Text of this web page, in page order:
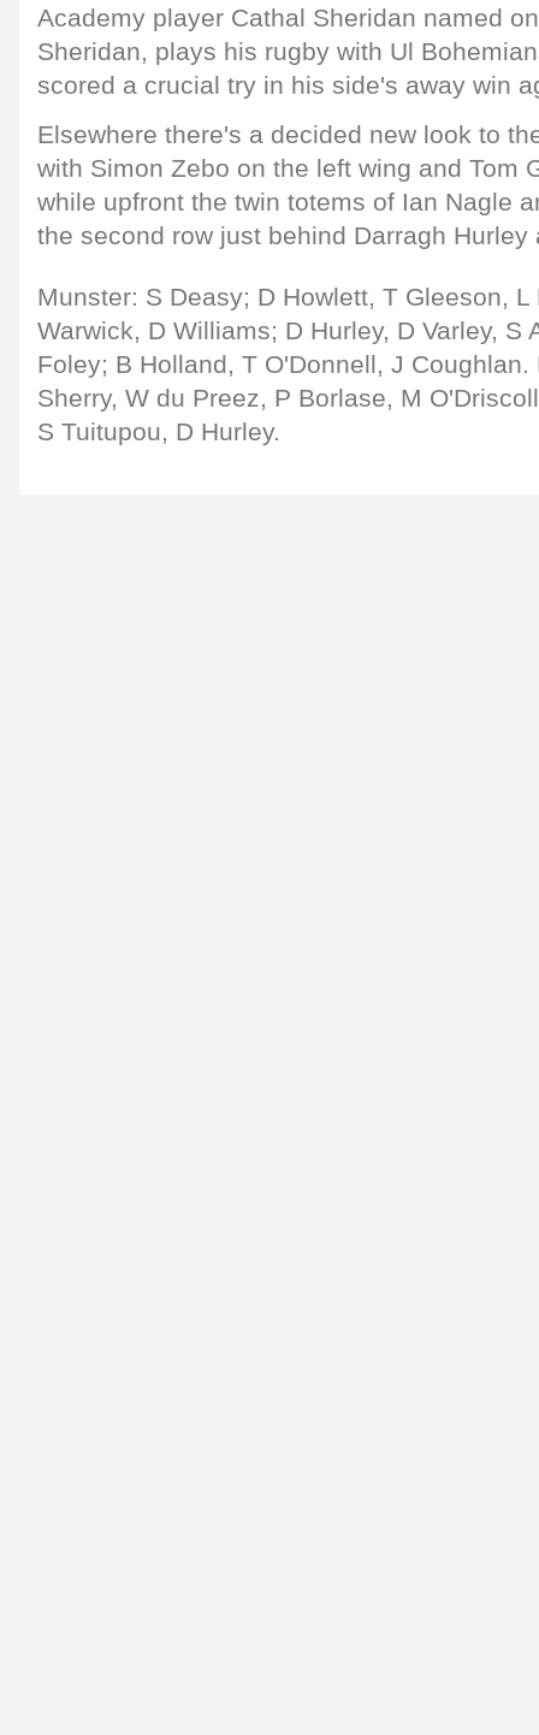
Academy player Cathal Sheridan named
Sheridan, plays his rugby with Ul
scored a crucial try in his side's away win
Elsewhere there's a decided new look to
with Simon Zebo on the left wing and Tom
while upfront the twin totems of Ian Nagle
the second row just behind Darragh Hurley
Munster: S Deasy; D Howlett, T Gleeson,
Warwick, D Williams; D Hurley, D Varley, S
Foley; B Holland, T O'Donnell, J
Sherry, W du Preez, P Borlase, M
S Tuitupou, D Hurley.